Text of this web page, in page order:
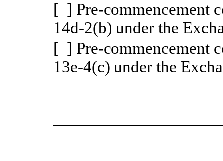
[ ] Pre-commencement
14d-2(b) under the
[ ] Pre-commencement
13e-4(c) under the